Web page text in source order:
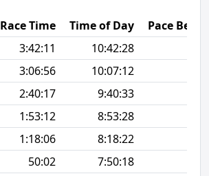
Race Time Time of Day
Pace
3:42:11 10:42:28
3:06:56 10:07:12
2:40:17 9:40:33
1:53:12 8:53:28
1:18:06 8:18:22
50:02 7:50:18